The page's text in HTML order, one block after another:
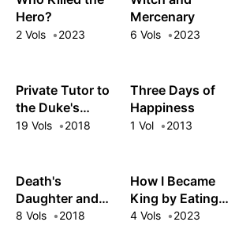
Hero?
2 Vols 2023
Mercenary
6 Vols 2023
Private Tutor to
the Duke's
Daughter
19 Vols 2018
Three Days of
Happiness
1 Vol 2013
Death's
Daughter and
the Ebony Blade
8 Vols 2018
How I Became
King by Eating
Monsters
4 Vols 2023